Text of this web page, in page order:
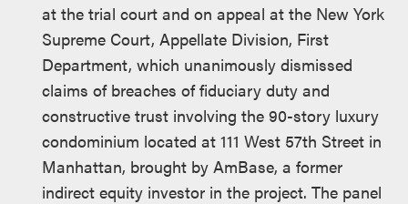
at the trial court and on appeal at the New York
Supreme Court, Appellate Division, First
Department, which unanimously dismissed
claims of breaches of fiduciary duty and
constructive trust involving the 90-story luxury
condominium located at 111 West 57th Street in
Manhattan, brought by AmBase, a former
indirect equity investor in the project. The panel